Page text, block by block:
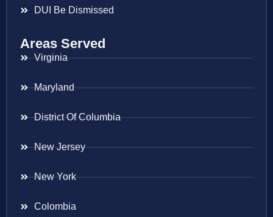
DUI Be Dismissed
Areas Served
Virginia
Maryland
District Of Columbia
New Jersey
New York
Colombia